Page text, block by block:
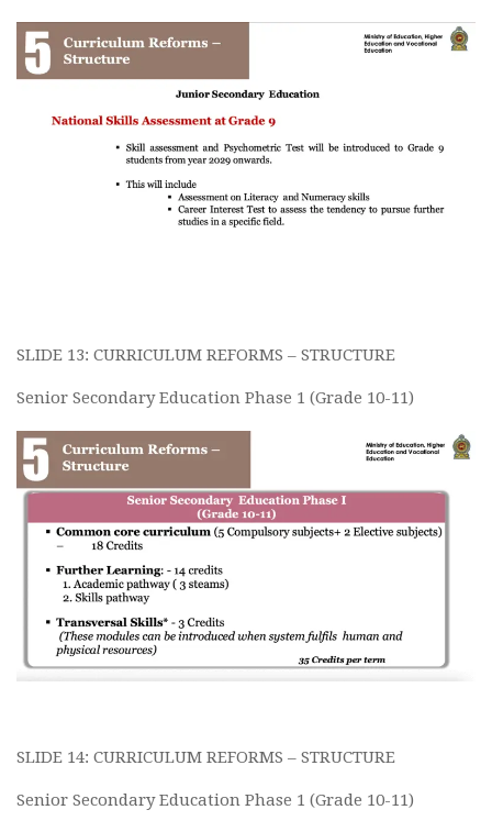
SLIDE 13: CURRICULUM REFORMS – STRUCTURE
Senior Secondary Education Phase 1 (Grade 10-11)
SLIDE 14: CURRICULUM REFORMS – STRUCTURE
Senior Secondary Education Phase 1 (Grade 10-11)